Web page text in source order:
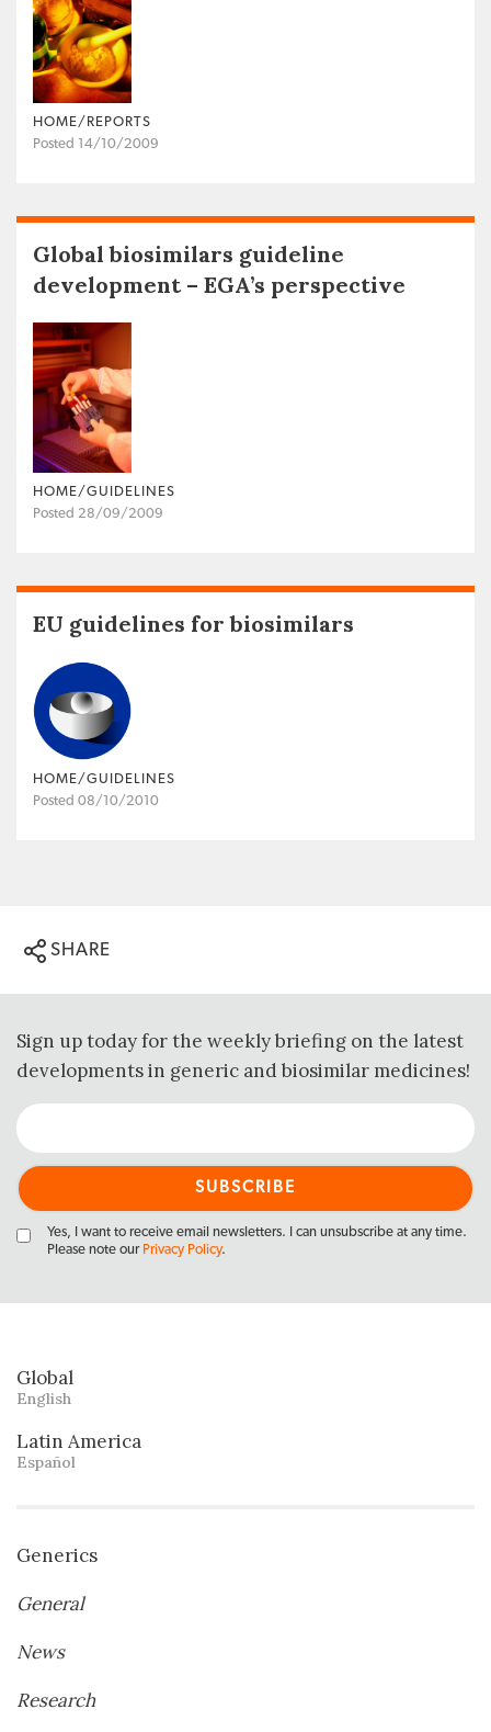
HOME/REPORTS
Posted 14/10/2009
Global biosimilars guideline
development – EGA’s perspective
HOME/GUIDELINES
Posted 28/09/2009
EU guidelines for biosimilars
HOME/GUIDELINES
Posted 08/10/2010
SHARE
Sign up today for the weekly briefing on the latest
developments in generic and biosimilar medicines!
Yes, I want to receive email newsletters. I can unsubscribe at any time.
Please note our Privacy Policy.
Global
English
Latin America
Español
Generics
General
News
Research